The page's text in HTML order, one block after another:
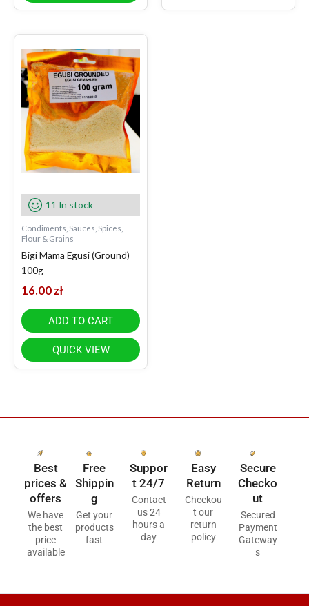
11 In stock
Condiments, Sauces, Spices,
Flour & Grains
Bigi Mama Egusi (Ground)
100g
16.00 zł
ADD TO CART
QUICK VIEW
Best
prices &
offers
We have
the best
price
available
Free
Shippin
g
Get your
products
fast
Suppor
t 24/7
Contact
us 24
hours a
day
Easy
Return
Checkou
t our
return
policy
Secure
Checko
ut
Secured
Payment
Gateway
s